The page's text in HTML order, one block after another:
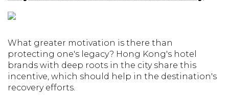
What greater motivation is there than
protecting one's legacy? Hong Kong's hotel
brands with deep roots in the city share this
incentive, which should help in the destination's
recovery efforts.